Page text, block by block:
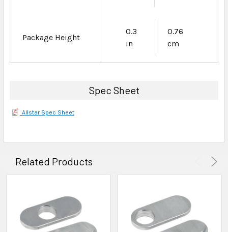
Package Height
0.3
in
0.76
cm
Spec Sheet
Allstar Spec Sheet
Related Products